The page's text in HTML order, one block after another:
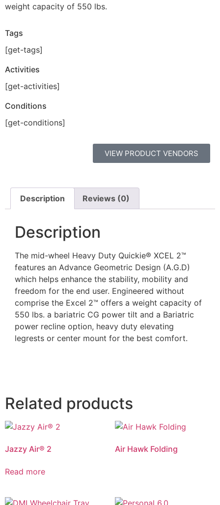
weight capacity of 550 lbs.
Tags
[get-tags]
Activities
[get-activities]
Conditions
[get-conditions]
VIEW PRODUCT VENDORS
Description Reviews (0)
Description
The mid-wheel Heavy Duty Quickie® XCEL 2™
features an Advance Geometric Design (A.G.D)
which helps enhance the stability, mobility and
freedom for the end user. Engineered without
comprise the Excel 2™ offers a weight capacity of
550 lbs. a bariatric CG power tilt and a Bariatric
power recline option, heavy duty elevating
legrests or center mount for the best comfort.
Related products
Jazzy Air® 2
Read more
Air Hawk Folding